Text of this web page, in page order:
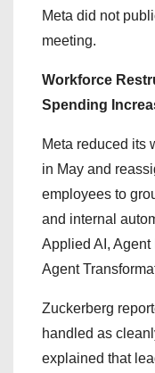
Meta did not
meeting.
Workforce
Spending
Meta reduced its
in May and
employees to
and internal
Applied AI,
Agent
Zuckerberg
handled as
explained that